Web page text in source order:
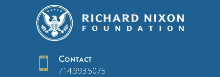
 Contact
714.993.5075